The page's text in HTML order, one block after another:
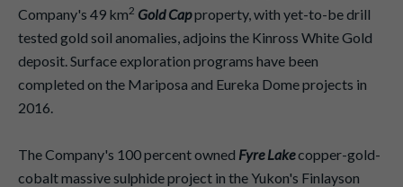
Company's 49 km2 Gold Capproperty, with yet-to-be drill
tested gold soil anomalies, adjoins the Kinross White Gold
deposit. Surface exploration programs have been
completed on the Mariposa and Eureka Dome projects in
2016.
The Company's 100 percent owned Fyre Lakecopper-gold-
cobalt massive sulphide project in the Yukon's Finlayson